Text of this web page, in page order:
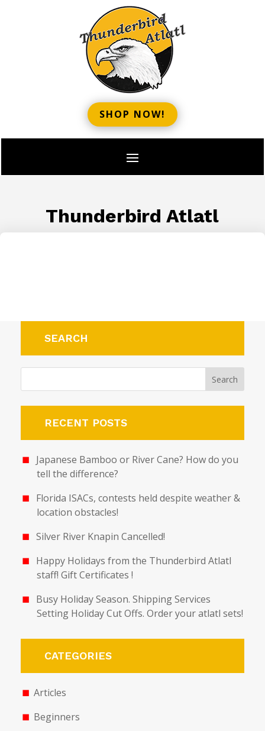
SHOP NOW!
Thunderbird Atlatl
SEARCH
RECENT POSTS
Japanese Bamboo or River Cane? How do you
tell the difference?
Florida ISACs, contests held despite weather &
location obstacles!
Silver River Knapin Cancelled!
Happy Holidays from the Thunderbird Atlatl
staff! Gift Certificates !
Busy Holiday Season. Shipping Services
Setting Holiday Cut Offs. Order your atlatl sets!
CATEGORIES
Articles
Beginners